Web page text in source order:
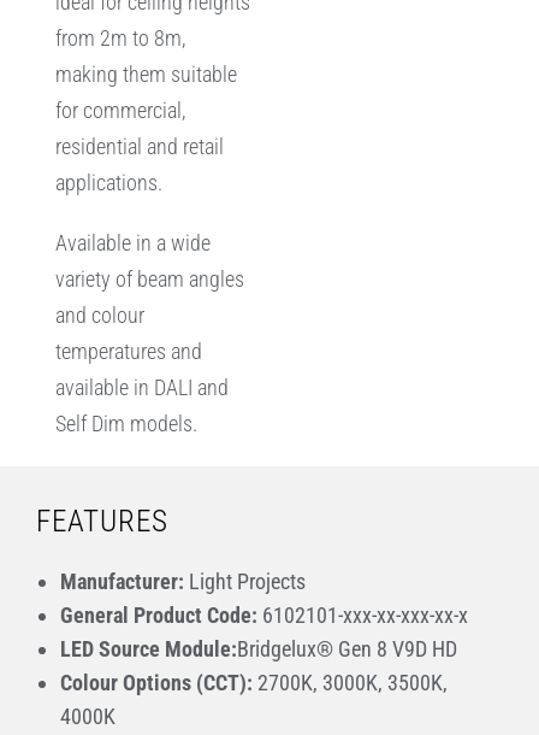
from 2m to 8m,
making them suitable
for commercial,
residential and retail
applications.
Available in a wide
variety of beam angles
and colour
temperatures and
available in DALI and
Self Dim models.
FEATURES
Manufacturer: Light Projects
General Product Code: 6102101-xxx-xx-xxx-xx-x
LED Source Module:Bridgelux® Gen 8 V9D HD
Colour Options (CCT): 2700K, 3000K, 3500K,
4000K